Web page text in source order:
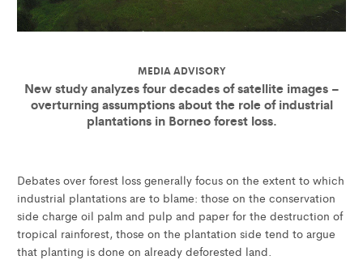
MEDIA ADVISORY
New study analyzes four decades of satellite images –
overturning assumptions about the role of industrial
plantations in Borneo forest loss.
Debates over forest loss generally focus on the extent to which
industrial plantations are to blame: those on the conservation
side charge oil palm and pulp and paper for the destruction of
tropical rainforest, those on the plantation side tend to argue
that planting is done on already deforested land.